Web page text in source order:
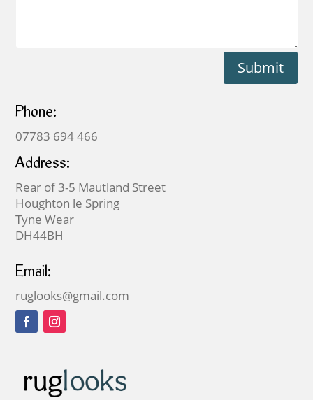
Submit
Phone:
07783 694 466
Address:
Rear of 3-5 Mautland Street
Houghton le Spring
Tyne Wear
DH44BH
Email:
ruglooks@gmail.com